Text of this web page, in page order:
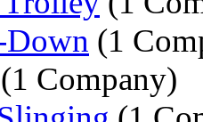
Down (1
(1 Company)